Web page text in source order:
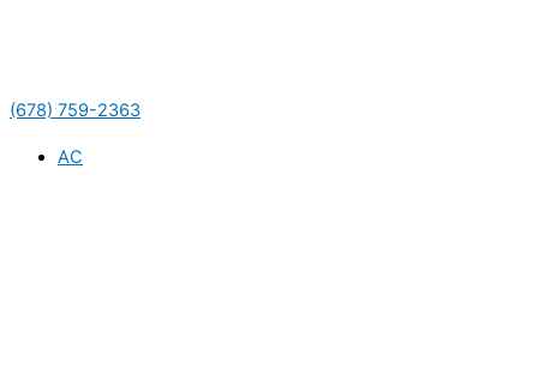
(678) 759-2363
AC